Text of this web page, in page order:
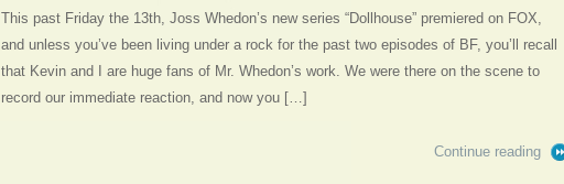
This past Friday the 13th, Joss Whedon’s new series “Dollhouse” premiered on FOX,
and unless you’ve been living under a rock for the past two episodes of BF, you’ll recall
that Kevin and I are huge fans of Mr. Whedon’s work. We were there on the scene to
record our immediate reaction, and now you […]
Continue reading